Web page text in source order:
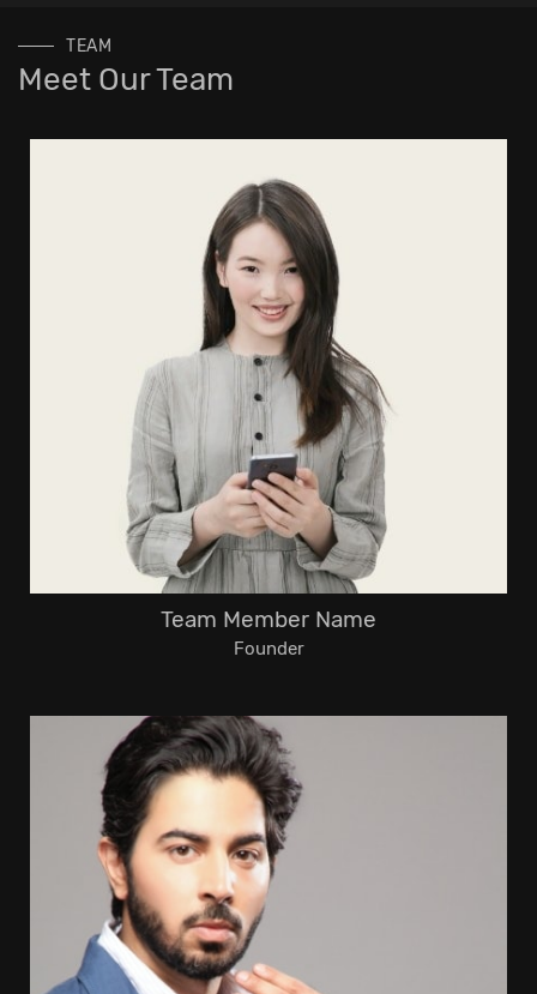
TEAM
Meet Our Team
Team Member Name
Founder